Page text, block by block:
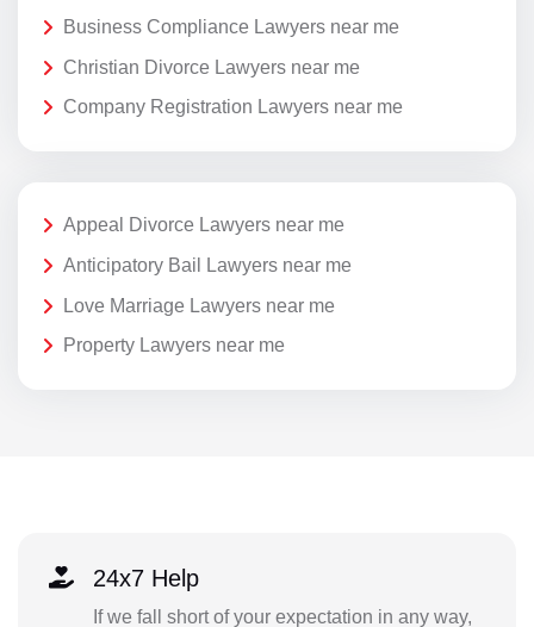
Business Compliance Lawyers near me
Christian Divorce Lawyers near me
Company Registration Lawyers near me
Appeal Divorce Lawyers near me
Anticipatory Bail Lawyers near me
Love Marriage Lawyers near me
Property Lawyers near me
24x7 Help
If we fall short of your expectation in any way,